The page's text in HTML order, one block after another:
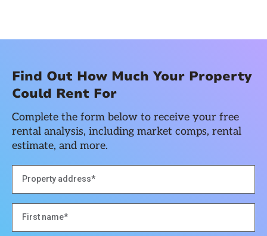
Find Out How Much Your Property
Could Rent For
Complete the form below to receive your free
rental analysis, including market comps, rental
estimate, and more.